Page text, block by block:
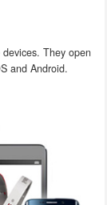
They open
and Android.